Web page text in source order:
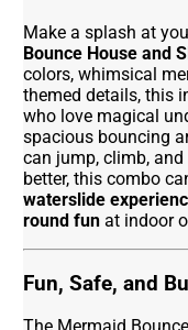
Make a splash at
Bounce House and
colors, whimsical
themed details, this
who love magical
spacious bouncing
can jump, climb,
better, this combo
waterslide
round fun at indoor
Fun, Safe, and